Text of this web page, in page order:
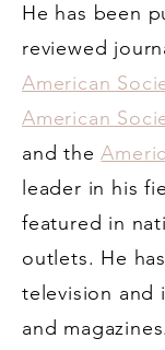
He has been
reviewed
American
American
and the
leader in his
featured in
outlets. He
television and
and